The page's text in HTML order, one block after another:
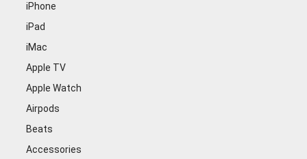
iPhone
iPad
iMac
Apple TV
Apple Watch
Airpods
Beats
Accessories